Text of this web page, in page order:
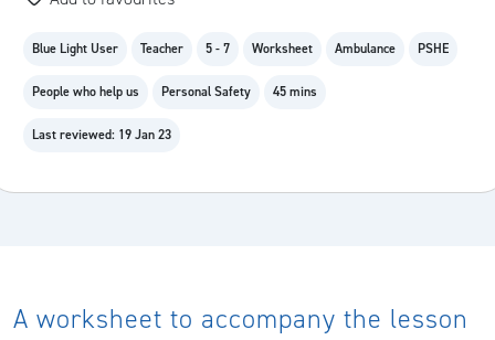
Blue Light User Teacher 5 - 7 Worksheet Ambulance PSHE
People who help us Personal Safety 45 mins
Last reviewed: 19 Jan 23
A worksheet to accompany the lesson